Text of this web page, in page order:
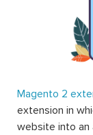
Magento 2
extension in
website into an